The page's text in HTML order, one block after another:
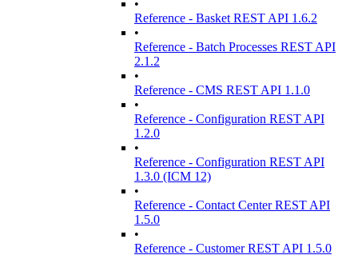
•
Reference - Basket REST API 1.6.2
•
Reference - Batch Processes REST API
2.1.2
•
Reference - CMS REST API 1.1.0
•
Reference - Configuration REST API
1.2.0
•
Reference - Configuration REST API
1.3.0 (ICM 12)
•
Reference - Contact Center REST API
1.5.0
•
Reference - Customer REST API 1.5.0